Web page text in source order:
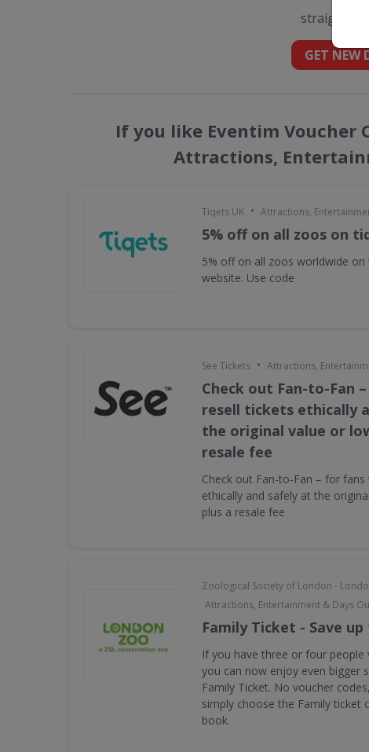
straight
GET NEW
If you like Eventim Voucher
Attractions,
Tiqets UK • Attractions,
5% off on all zoos on
5% off on all zoos worldwide on
website. Use code
See Tickets • Attractions,
Check out Fan-to-Fan
resell tickets ethically
the original value or
resale fee
Check out Fan-to-Fan – for
ethically and safely at the
plus a resale fee
Zoological Society of London -
Attractions, Entertainment & Days
Family Ticket - Save
If you have three or four people
you can now enjoy even bigger
Family Ticket. No voucher
simply choose the Family ticket
book.